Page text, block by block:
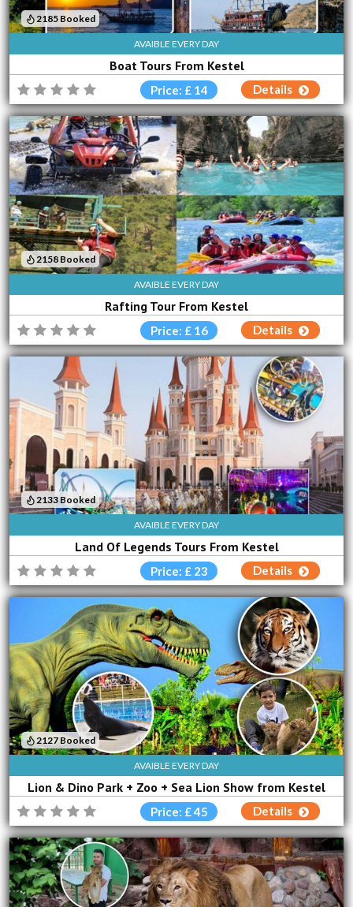
AVAIBLE EVERY DAY
Boat Tours From Kestel
2185 Booked
Price: £ 14 Details
AVAIBLE EVERY DAY
Rafting Tour From Kestel
2158 Booked
Price: £ 16 Details
AVAIBLE EVERY DAY
Land Of Legends Tours From Kestel
2133 Booked
Price: £ 23 Details
AVAIBLE EVERY DAY
Lion & Dino Park + Zoo + Sea Lion Show from Kestel
2127 Booked
Price: £ 45 Details